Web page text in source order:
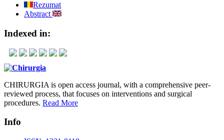
Rezumat
Abstract
Indexed in:
CHIRURGIA is open access journal, with a comprehensive peer-
reviewed process, that focuses on interventions and surgical
procedures. Read More
Info